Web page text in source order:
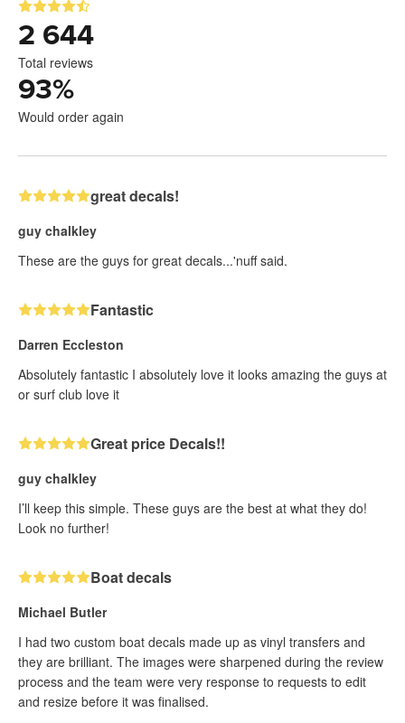
2 644
Total reviews
93%
Would order again
great decals!
guy chalkley
These are the guys for great decals...'nuff said.
Fantastic
Darren Eccleston
Absolutely fantastic I absolutely love it looks amazing the guys at
or surf club love it
Great price Decals!!
guy chalkley
I’ll keep this simple. These guys are the best at what they do!
Look no further!
Boat decals
Michael Butler
I had two custom boat decals made up as vinyl transfers and
they are brilliant. The images were sharpened during the review
process and the team were very response to requests to edit
and resize before it was finalised.